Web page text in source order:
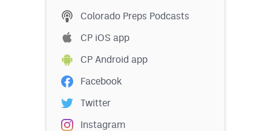
Colorado Preps Podcasts
CP iOS app
CP Android app
Facebook
Twitter
Instagram